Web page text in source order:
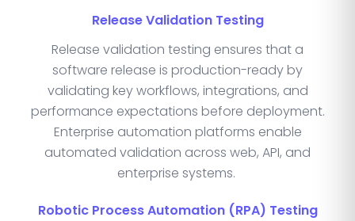
Release Validation Testing
Release validation testing ensures that a
software release is production-ready by
validating key workflows, integrations, and
performance expectations before deployment.
Enterprise automation platforms enable
automated validation across web, API, and
enterprise systems.
Robotic Process Automation (RPA) Testing